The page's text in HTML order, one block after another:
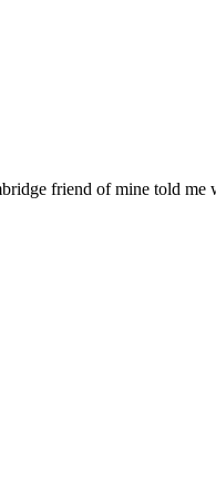
friend of mine told me